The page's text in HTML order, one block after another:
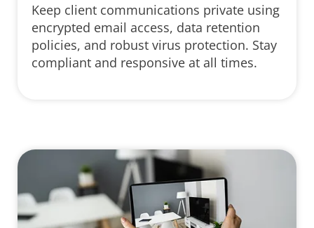
Keep client communications private using
encrypted email access, data retention
policies, and robust virus protection. Stay
compliant and responsive at all times.